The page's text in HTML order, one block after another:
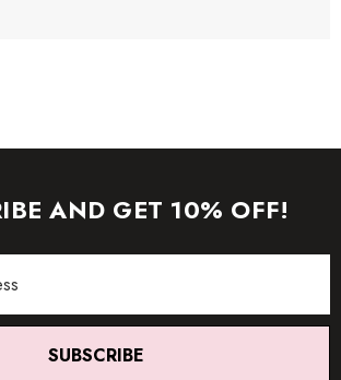
AND GET 10% OFF!
SUBSCRIBE